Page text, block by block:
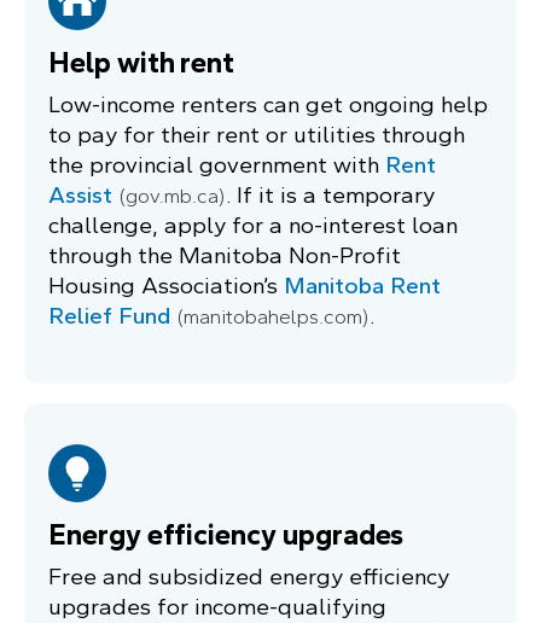
Help with rent
Low-income renters can get ongoing help
to pay for their rent or utilities through
the provincial government with Rent
Assist (gov.mb.ca) . If it is a temporary
challenge, apply for a no-interest loan
through the Manitoba Non-Profit
Housing Association’s Manitoba Rent
Relief Fund (manitobahelps.com) .
Energy efficiency upgrades
Free and subsidized energy efficiency
upgrades for income-qualifying